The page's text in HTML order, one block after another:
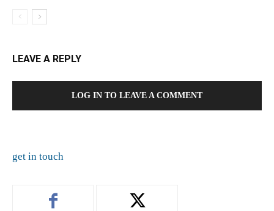
LEAVE A REPLY
LOG IN TO LEAVE A COMMENT
get in touch